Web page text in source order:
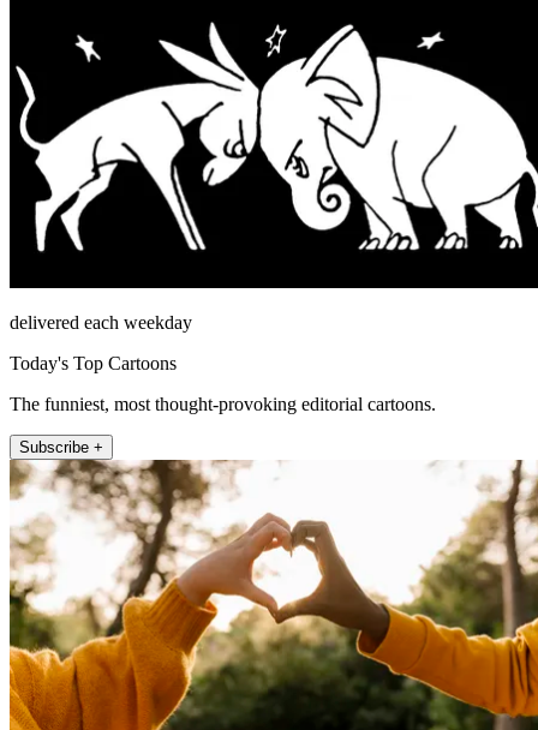
delivered each weekday
Today's Top Cartoons
The funniest, most thought-provoking editorial cartoons.
Subscribe +